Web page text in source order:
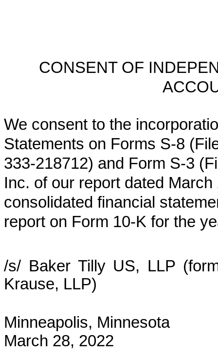
CONSENT OF
We consent to the
Statements on Forms S‑8
333‑218712) and Form S‑3
Inc. of our report dated March
consolidated financial
report on Form 10‑K for the
/s/ Baker Tilly US, LLP
Krause, LLP)
Minneapolis, Minnesota
March 28, 2022